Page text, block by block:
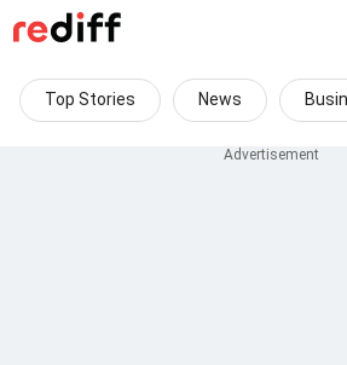
Top Stories News